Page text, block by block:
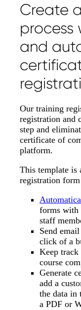
Create
and
Our training
registration and
step and
certificate of
platform.
This template is
registration
forms with
staff
Send
click of a
Keep track
course
Generate
add a
the data in
a PDF or